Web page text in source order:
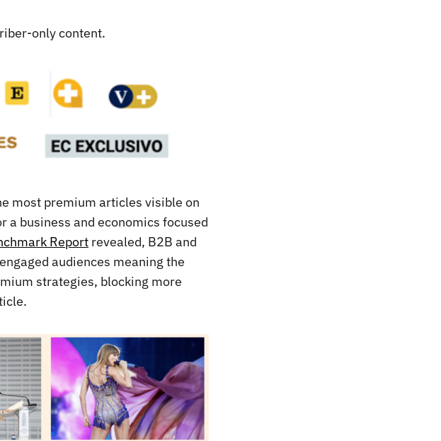
only content.
most premium articles visible on
a business and economics focused
Report revealed, B2B and
audiences meaning the
strategies, blocking more